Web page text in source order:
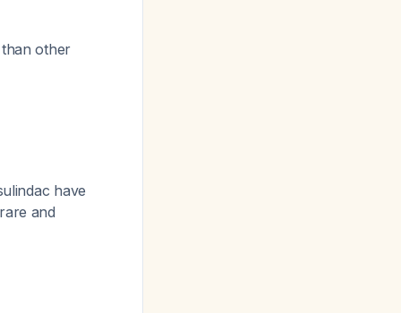
other
have
and